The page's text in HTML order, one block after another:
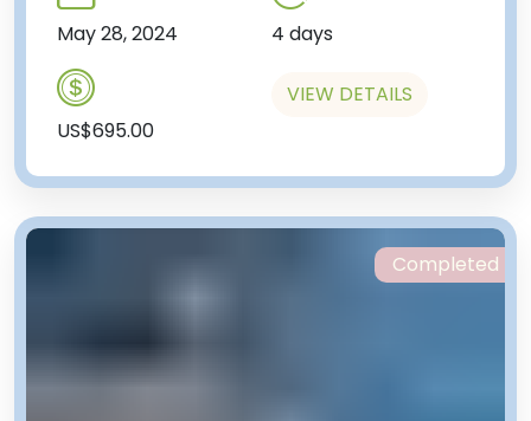
May 28, 2024 4 days
US$695.00
VIEW DETAILS
Completed